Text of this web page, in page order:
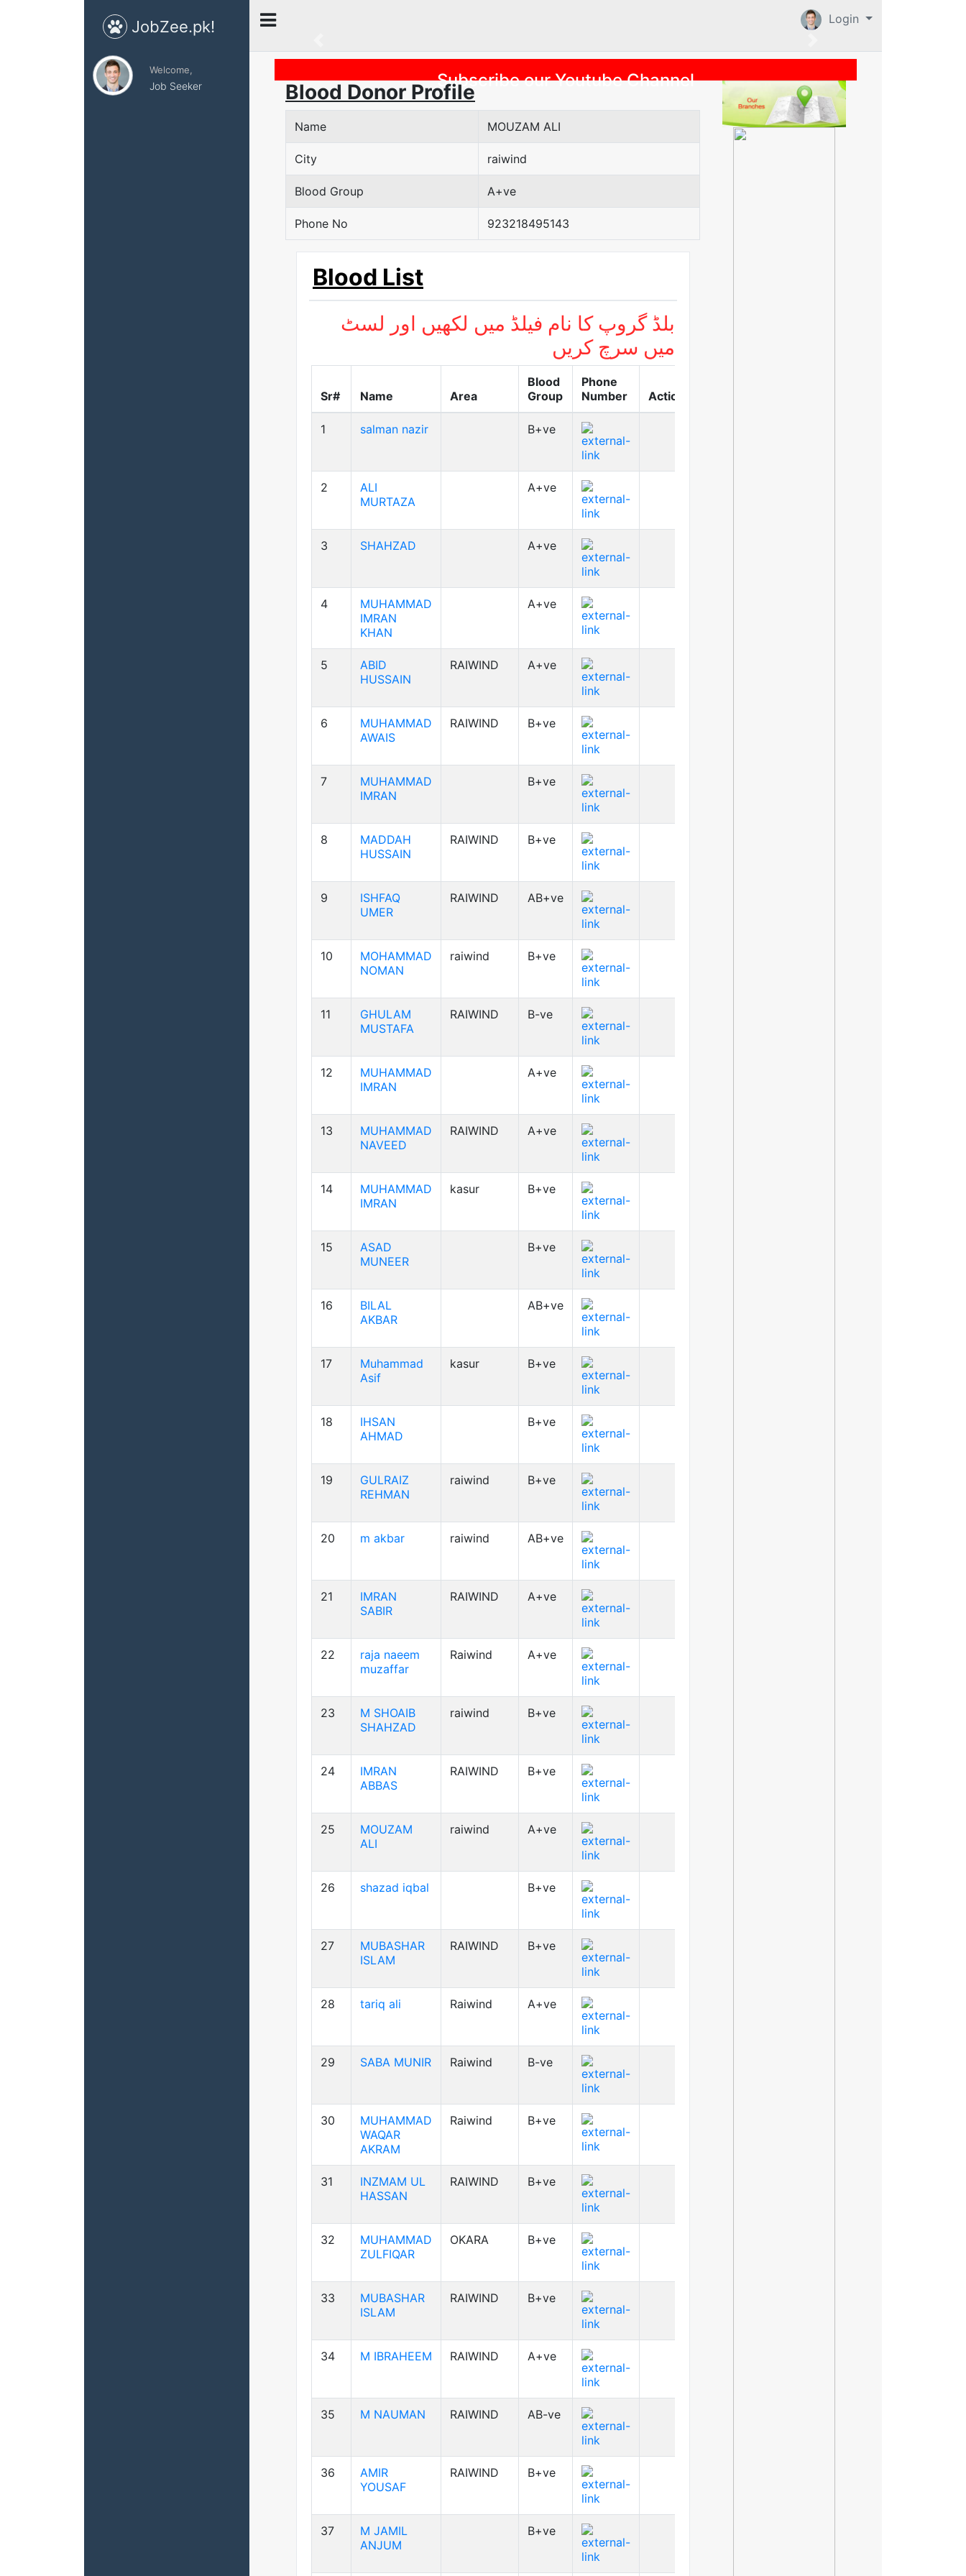
JobZee.pk!
Welcome,
Job Seeker
Login
Previous
Subscribe our Youtube Channel
Blood Donor Profile
Name MOUZAM ALI
City raiwind
Blood Group A+ve
Phone No 923218495143
Blood List
بلڈ گروپ کا نام فیلڈ میں لکھیں اور لسٹ
میں سرچ کریں
Sr# Name Area
Blood
Group
Phone
Number
Action
1 salman nazir B+ve
2
ALI
MURTAZA
A+ve
3 SHAHZAD A+ve
4
MUHAMMAD
IMRAN
KHAN
A+ve
5
ABID
HUSSAIN
RAIWIND A+ve
6
MUHAMMAD
AWAIS
RAIWIND B+ve
7
MUHAMMAD
IMRAN
B+ve
8
MADDAH
HUSSAIN
RAIWIND B+ve
9
ISHFAQ
UMER
RAIWIND AB+ve
10
MOHAMMAD
NOMAN
raiwind B+ve
11
GHULAM
MUSTAFA
RAIWIND B-ve
12
MUHAMMAD
IMRAN
A+ve
13
MUHAMMAD
NAVEED
RAIWIND A+ve
14
MUHAMMAD
IMRAN
kasur B+ve
15
ASAD
MUNEER
B+ve
16
BILAL
AKBAR
AB+ve
17
Muhammad
Asif
kasur B+ve
18
IHSAN
AHMAD
B+ve
19
GULRAIZ
REHMAN
raiwind B+ve
20 m akbar raiwind AB+ve
21
IMRAN
SABIR
RAIWIND A+ve
22
raja naeem
muzaffar
Raiwind A+ve
23
M SHOAIB
SHAHZAD
raiwind B+ve
24
IMRAN
ABBAS
RAIWIND B+ve
25
MOUZAM
ALI
raiwind A+ve
26 shazad iqbal B+ve
27
MUBASHAR
ISLAM
RAIWIND B+ve
28 tariq ali Raiwind A+ve
29 SABA MUNIR Raiwind B-ve
30
MUHAMMAD
WAQAR
AKRAM
Raiwind B+ve
31
INZMAM UL
HASSAN
RAIWIND B+ve
32
MUHAMMAD
ZULFIQAR
OKARA B+ve
33
MUBASHAR
ISLAM
RAIWIND B+ve
34 M IBRAHEEM RAIWIND A+ve
35 M NAUMAN RAIWIND AB-ve
36
AMIR
YOUSAF
RAIWIND B+ve
37
M JAMIL
ANJUM
B+ve